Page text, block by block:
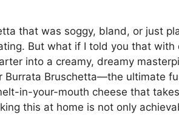
that was soggy, bland, or just
But what if I told you that with
into a creamy, dreamy
Burrata Bruschetta—the ultimate
in-your-mouth cheese that
this at home is not only